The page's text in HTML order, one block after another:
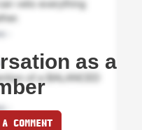
as a
COMMENT